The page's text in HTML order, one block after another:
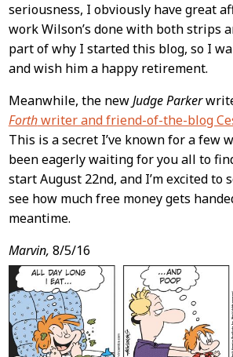
seriousness, I obviously have great
work Wilson’s done with both strips
part of why I started this blog, so I
and wish him a happy retirement.
Meanwhile, the newJudge Parker
Forthwriter and friend-of-the-blog
This is a secret I’ve known for a few
been eagerly waiting for you all to
start August 22nd, and I’m excited to
see how much free money gets
meantime.
Marvin, 8/5/16